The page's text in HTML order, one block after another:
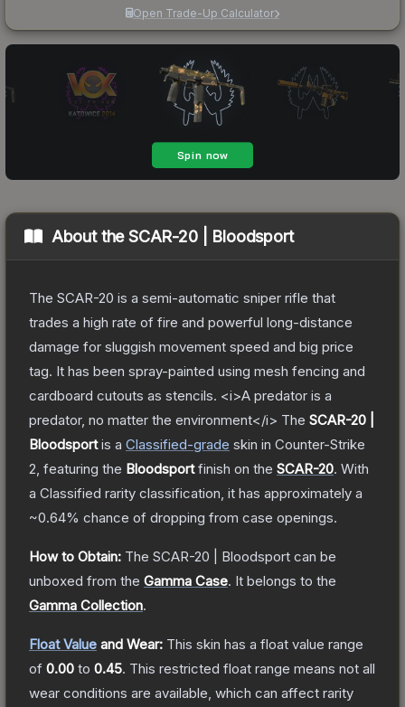
Open Trade-Up Calculator
About theSCAR-20 | Bloodsport
The SCAR-20 is a semi-automatic sniper rifle that
trades a high rate of fire and powerful long-distance
damage for sluggish movement speed and big price
tag. It has been spray-painted using mesh fencing and
cardboard cutouts as stencils. <i>A predator is a
predator, no matter the environment</i> The SCAR-20 |
Bloodsportis a Classified-grade skin in Counter-Strike
2 , featuring the Bloodsportfinish on the SCAR-20. With
a Classified rarity classification, it has approximately a
~0.64% chance of dropping from case openings.
How to Obtain: The SCAR-20 | Bloodsport can be
unboxed from the Gamma Case. It belongs to the
Gamma Collection.
Float Value and Wear: This skin has a float value range
of 0.00 to 0.45. This restricted float range means not all
wear conditions are available, which can affect rarity